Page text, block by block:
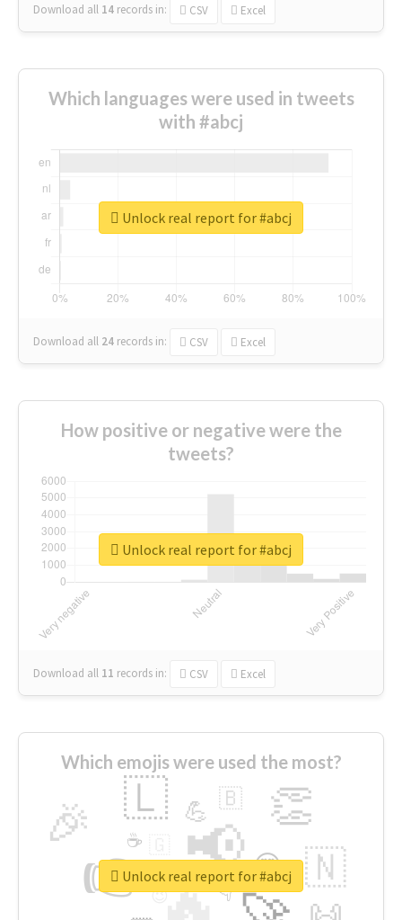
Download all 14 records in: CSV Excel
Which languages were used in tweets
with #abcj
Download all 24 records in: CSV Excel
Unlock real report for #abcj
How positive or negative were the
tweets?
Download all 11 records in: CSV Excel
Unlock real report for #abcj
Which emojis were used the most?
👉 📢
🎉 👏
🇱
🇳
😍
💪 🇧
👇
🔷
☕
😉
🎡
Unlock real report for #abcj